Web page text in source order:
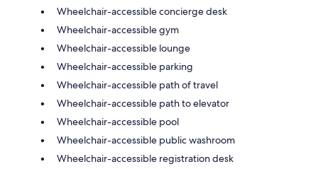
Wheelchair-accessible concierge desk
Wheelchair-accessible gym
Wheelchair-accessible lounge
Wheelchair-accessible parking
Wheelchair-accessible path of travel
Wheelchair-accessible path to elevator
Wheelchair-accessible pool
Wheelchair-accessible public washroom
Wheelchair-accessible registration desk